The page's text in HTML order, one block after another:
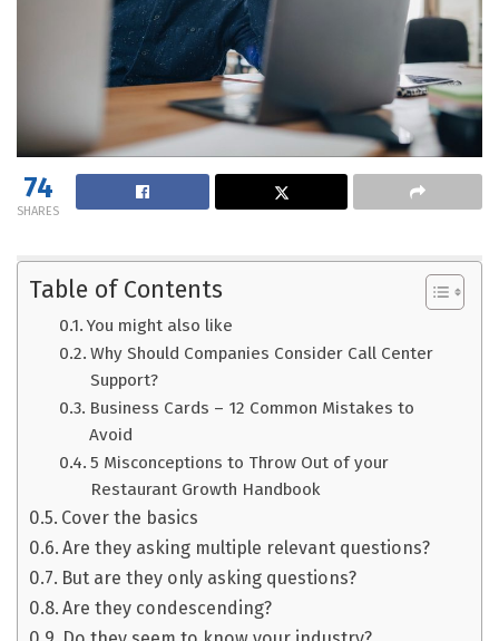
74
SHARES
Table of Contents
You might also like
Why Should Companies Consider Call Center
Support?
Business Cards – 12 Common Mistakes to
Avoid
5 Misconceptions to Throw Out of your
Restaurant Growth Handbook
Cover the basics
Are they asking multiple relevant questions?
But are they only asking questions?
Are they condescending?